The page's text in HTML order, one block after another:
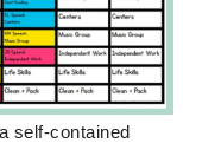
self-contained